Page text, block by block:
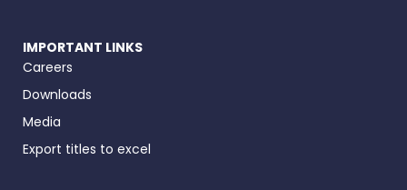
IMPORTANT LINKS
Careers
Downloads
Media
Export titles to excel